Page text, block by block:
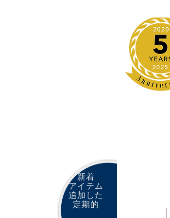
新着
アイテム
追加した
定期的